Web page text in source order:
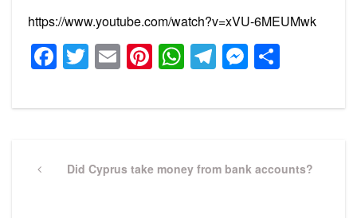
https://www.youtube.com/watch?v=xVU-6MEUMwk
Facebook
Twitter
EmailPinterest
WhatsApp
Telegram
navigation
PreviousDid Cyprus take money from bank accounts?